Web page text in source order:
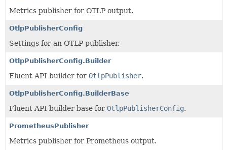
Metrics publisher for OTLP output.
OtlpPublisherConfig
Settings for an OTLP publisher.
OtlpPublisherConfig.Builder
Fluent API builder for OtlpPublisher.
OtlpPublisherConfig.BuilderBase
Fluent API builder base for OtlpPublisherConfig.
PrometheusPublisher
Metrics publisher for Prometheus output.